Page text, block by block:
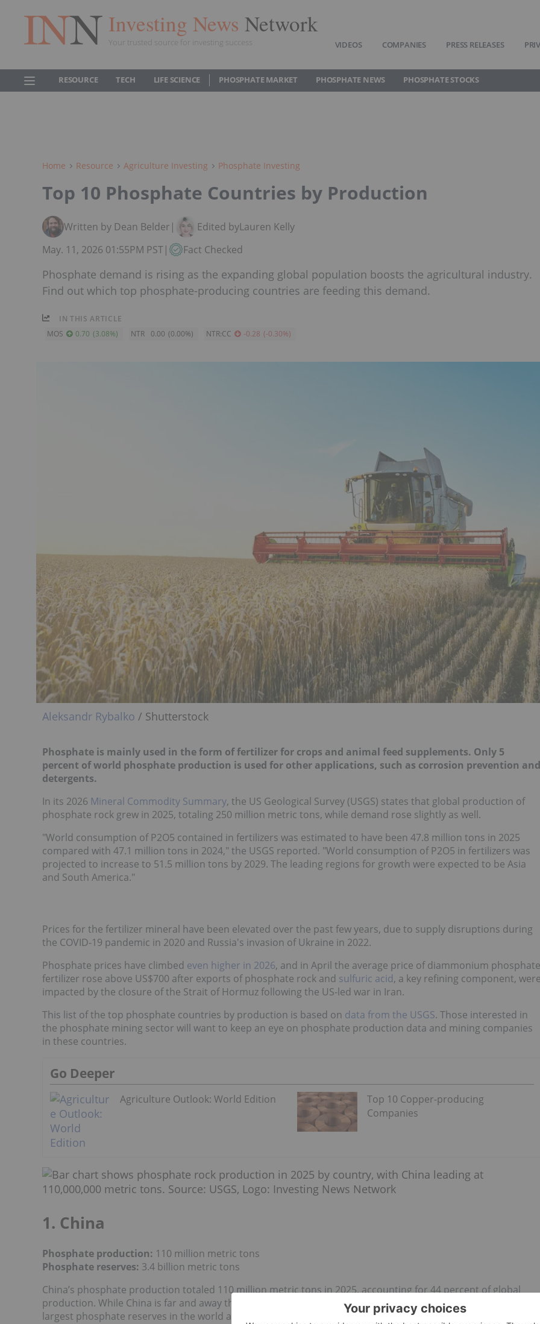
Investing News Network
Your trusted source for investing success VIDEOS COMPANIES PRESS RELEASES
RESOURCE TECH LIFE SCIENCE PHOSPHATE MARKET PHOSPHATE NEWS PHOSPHATE STOCKS
Home Resource Agriculture Investing Phosphate Investing
Top 10 Phosphate Countries by Production
Written by Dean Belder | Edited byLauren Kelly
May. 11, 2026 01:55PM PST| Fact Checked
Phosphate demand is rising as the expanding global population boosts the agricultural industry.
Find out which top phosphate-producing countries are feeding this demand.
IN THIS ARTICLE
MOS
0.70 (3.08%) NTR 0.00 (0.00%) NTR:CC -0.28 (-0.30%)
Aleksandr Rybalko / Shutterstock
Phosphate is mainly used in the form of fertilizer for crops and animal feed supplements. Only 5
percent of world phosphate production is used for other applications, such as corrosion prevention and
detergents.
In its 2026 Mineral Commodity Summary, the US Geological Survey (USGS) states that global production of
phosphate rock grew in 2025, totaling 250 million metric tons, while demand rose slightly as well.
"World consumption of P2O5 contained in fertilizers was estimated to have been 47.8 million tons in 2025
compared with 47.1 million tons in 2024," the USGS reported. "World consumption of P2O5 in fertilizers was
projected to increase to 51.5 million tons by 2029. The leading regions for growth were expected to be Asia
and South America."
Prices for the fertilizer mineral have been elevated over the past few years, due to supply disruptions during
the COVID-19 pandemic in 2020 and Russia's invasion of Ukraine in 2022.
Phosphate prices have climbed even higher in 2026, and in April the average price of diammonium phosphate
fertilizer rose above US$700 after exports of phosphate rock and sulfuric acid, a key refining component,
impacted by the closure of the Strait of Hormuz following the US-led war in Iran.
This list of the top phosphate countries by production is based on data from the USGS. Those interested in
the phosphate mining sector will want to keep an eye on phosphate production data and mining companies
in these countries.
Go Deeper
Agriculture Outlook: World Edition
Top 10 Copper-producing
Companies
1. China
Phosphate production: 110 million metric tons
Phosphate reserves: 3.4 billion metric tons
China’s phosphate production totaled 110 million metric tons in 2025, accounting for 44 percent of global
production. While China is far and away the world's top phosphate-producing country, it holds the second
largest phosphate reserves in the world at 3.4 billion metric tons.